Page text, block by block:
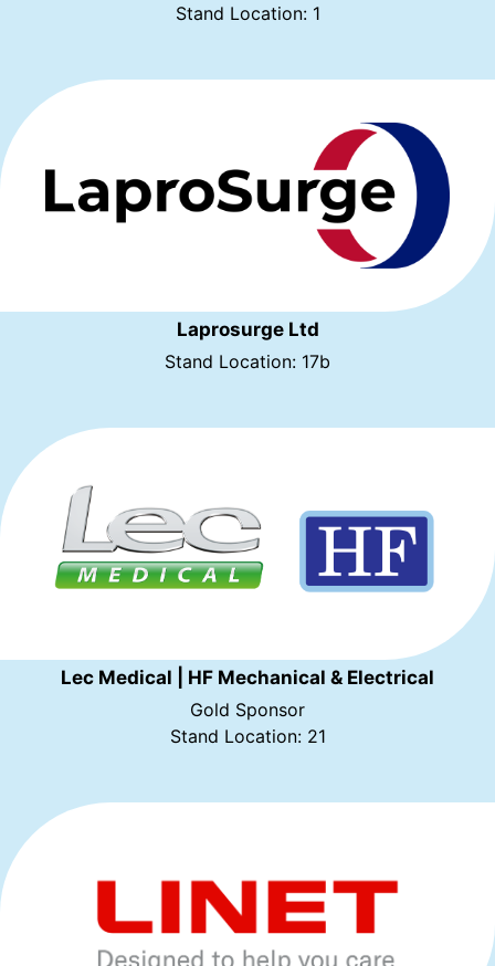
Stand Location: 1
Laprosurge Ltd
Stand Location: 17b
Lec Medical | HF Mechanical & Electrical
Gold Sponsor
Stand Location: 21